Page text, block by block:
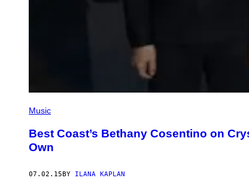
Music
Best Coast’s Bethany Cosentino on
Own
07.02.15BY ILANA KAPLAN